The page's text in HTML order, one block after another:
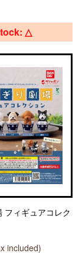
△
フィギュアコレク
included)